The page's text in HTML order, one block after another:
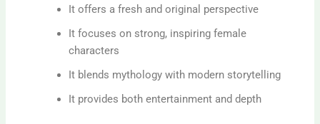
It offers a fresh and original perspective
It focuses on strong, inspiring female
characters
It blends mythology with modern storytelling
It provides both entertainment and depth